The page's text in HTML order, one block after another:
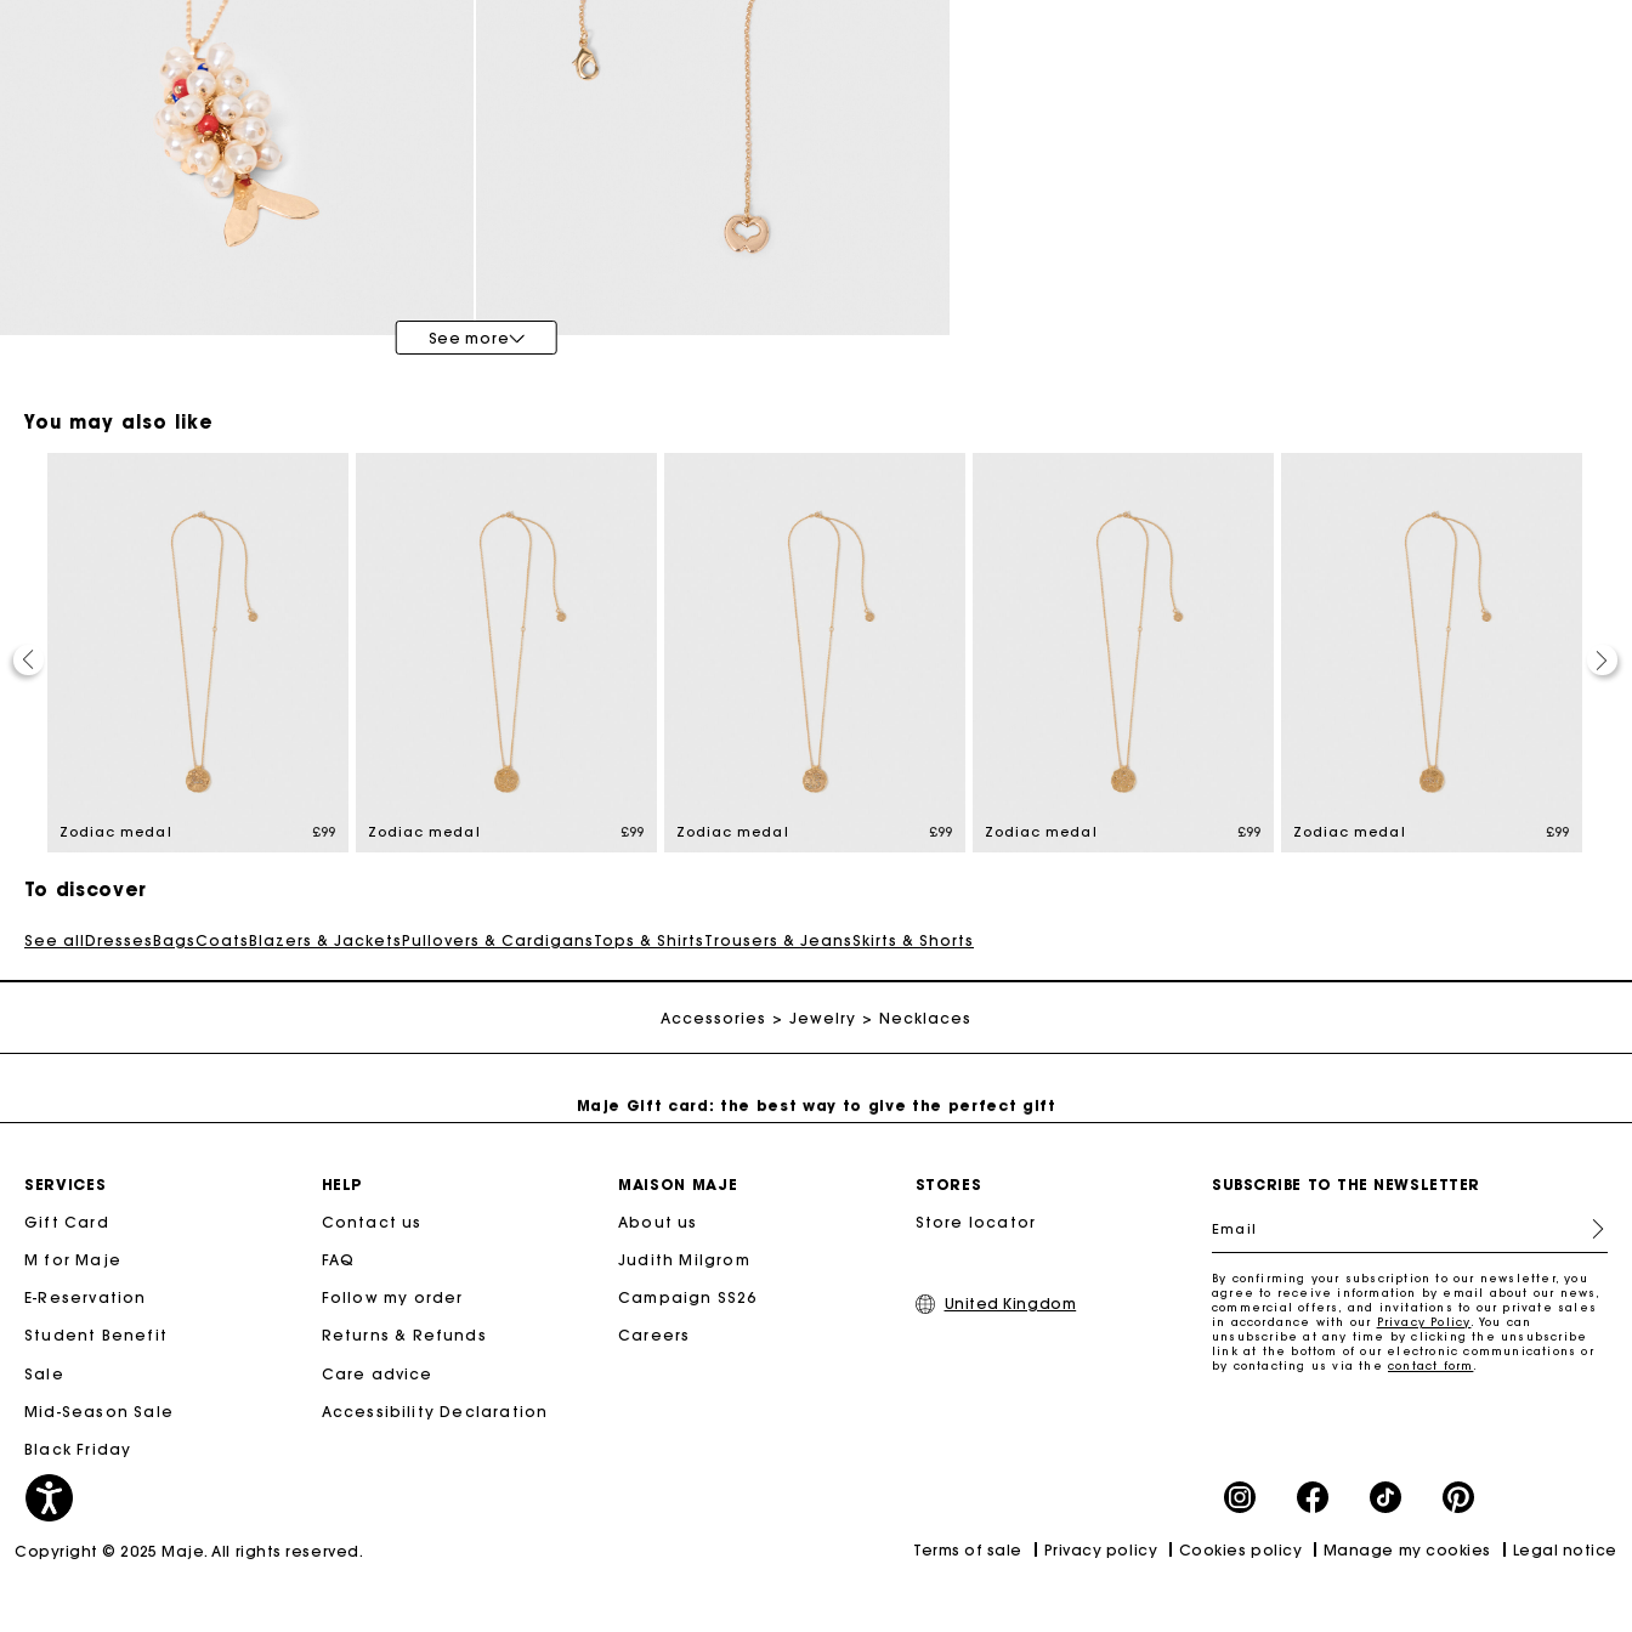
Maje x Blanca Miró
See more
You may also like
Zodiac medal £99 Zodiac medal £99 Zodiac medal £99 Zodiac medal £99 Zodiac medal £99
To discover
See allDressesBagsCoatsBlazers & JacketsPullovers & Cardigans Tops & Shirts Trousers & JeansSkirts & Shorts
Accessories Jewelry Necklaces
Maje Gift card: the best way to give the perfect gift
Secure & Easy payment
Follow my order
Free and simple returns
Secure & Easy payment
SUBSCRIBE TO THE NEWSLETTER
Email
By confirming your subscription to our newsletter, you
agree to receive information by email about our news,
commercial offers, and invitations to our private sales
in accordance with our Privacy Policy
. You can
unsubscribe at any time by clicking the unsubscribe
link at the bottom of our electronic communications or
by contacting us via the contact form
SERVICES
Gift Card
M for Maje
E-Reservation
Student Benefit
Sale
Mid-Season Sale
Black Friday
HELP
Contact us
FAQ
Follow my order
Returns & Refunds
Care advice
Accessibility Declaration
MAISON MAJE
About us
Judith Milgrom
Campaign SS26
Careers
STORES
Store locator
United Kingdom
Terms of sale Privacy policy Cookies policy Manage my cookies Legal notice
Copyright © 2025 Maje. All rights reserved.